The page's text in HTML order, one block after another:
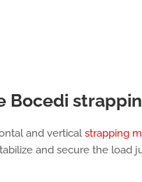
Bocedi
and verticalstrapping
and secure the load